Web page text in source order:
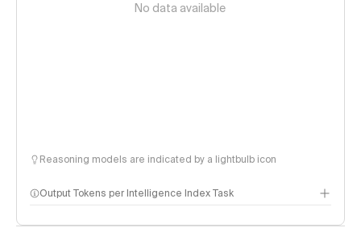
No data available
Reasoning models are indicated by a lightbulb icon
Output Tokens per Intelligence Index Task